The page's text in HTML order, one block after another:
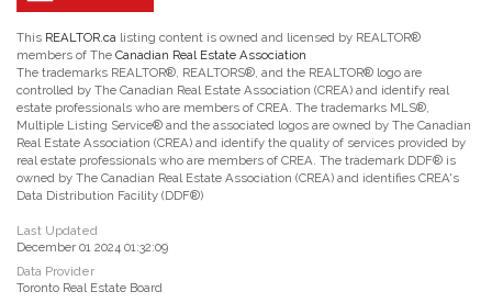
This REALTOR.ca listing content is owned and licensed by REALTOR®
members of The Canadian Real Estate Association
The trademarks REALTOR®, REALTORS®, and the REALTOR® logo are
controlled by The Canadian Real Estate Association (CREA) and identify real
estate professionals who are members of CREA. The trademarks MLS®,
Multiple Listing Service® and the associated logos are owned by The Canadian
Real Estate Association (CREA) and identify the quality of services provided by
real estate professionals who are members of CREA. The trademark DDF® is
owned by The Canadian Real Estate Association (CREA) and identifies CREA's
Data Distribution Facility (DDF®)
Last Updated
December 01 2024 01:32:09
Data Provider
Toronto Real Estate Board